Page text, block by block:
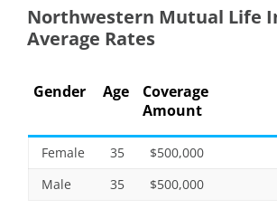
Northwestern Mutual Life
Average Rates
Gender Age
Coverage
Amount
Female 35 $500,000
Male
35 $500,000